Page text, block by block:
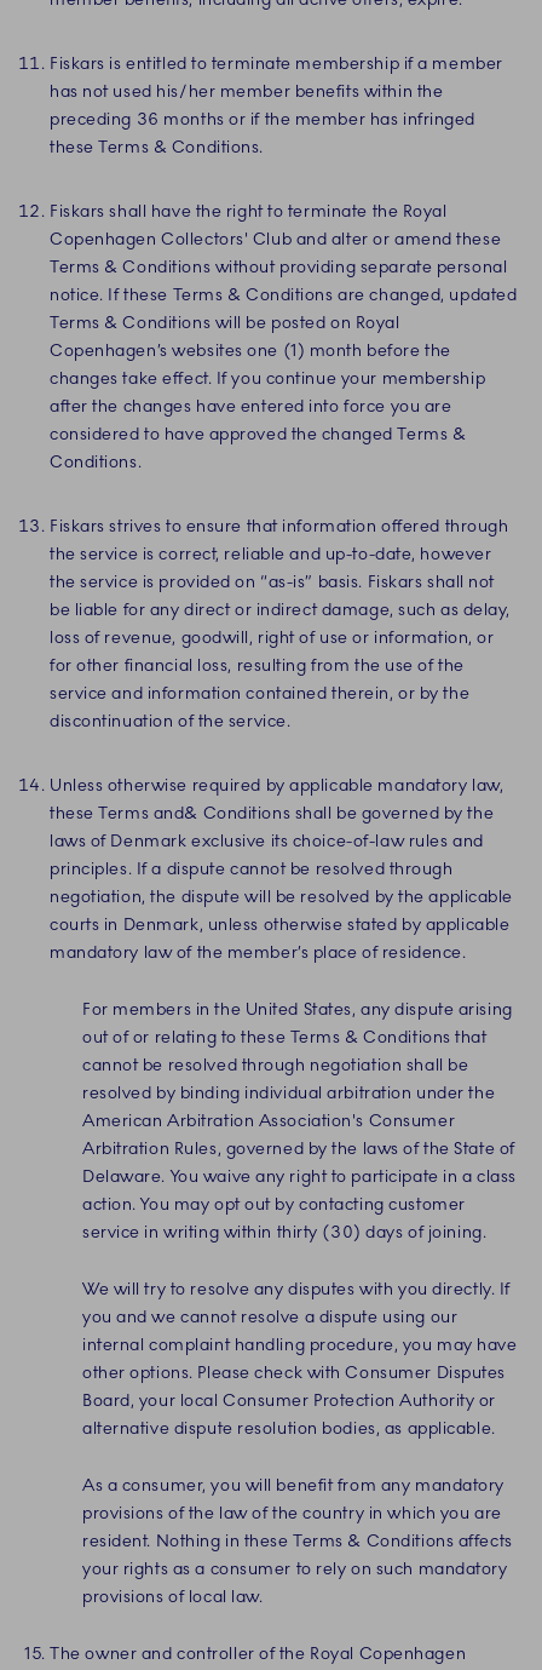
Fiskars is entitled to terminate membership if a member
has not used his/her member benefits within the
preceding 36 months or if the member has infringed
these Terms & Conditions.
Fiskars shall have the right to terminate the Royal
Copenhagen Collectors' Club and alter or amend these
Terms & Conditions without providing separate personal
notice. If these Terms & Conditions are changed, updated
Terms & Conditions will be posted on Royal
Copenhagen’s websites one (1) month before the
changes take effect. If you continue your membership
after the changes have entered into force you are
considered to have approved the changed Terms &
Conditions.
Fiskars strives to ensure that information offered through
the service is correct, reliable and up-to-date, however
the service is provided on “as-is” basis. Fiskars shall not
be liable for any direct or indirect damage, such as delay,
loss of revenue, goodwill, right of use or information, or
for other financial loss, resulting from the use of the
service and information contained therein, or by the
discontinuation of the service.
Unless otherwise required by applicable mandatory law,
these Terms and& Conditions shall be governed by the
laws of Denmark exclusive its choice-of-law rules and
principles. If a dispute cannot be resolved through
negotiation, the dispute will be resolved by the applicable
courts in Denmark, unless otherwise stated by applicable
mandatory law of the member’s place of residence.
For members in the United States, any dispute arising
out of or relating to these Terms & Conditions that
cannot be resolved through negotiation shall be
resolved by binding individual arbitration under the
American Arbitration Association's Consumer
Arbitration Rules, governed by the laws of the State of
Delaware. You waive any right to participate in a class
action. You may opt out by contacting customer
service in writing within thirty (30) days of joining.
We will try to resolve any disputes with you directly. If
you and we cannot resolve a dispute using our
internal complaint handling procedure, you may have
other options. Please check with Consumer Disputes
Board, your local Consumer Protection Authority or
alternative dispute resolution bodies, as applicable.
As a consumer, you will benefit from any mandatory
provisions of the law of the country in which you are
resident. Nothing in these Terms & Conditions affects
your rights as a consumer to rely on such mandatory
provisions of local law.
15. The owner and controller of the Royal Copenhagen